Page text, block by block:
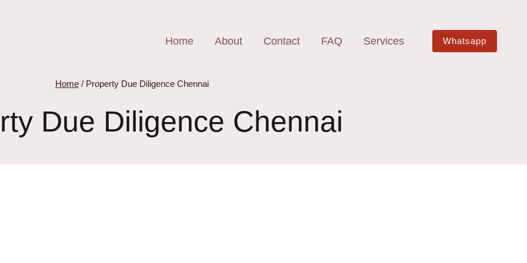
Home About Contact FAQ Services Whatsapp
Home / Property Due Diligence Chennai
Due Diligence Chennai